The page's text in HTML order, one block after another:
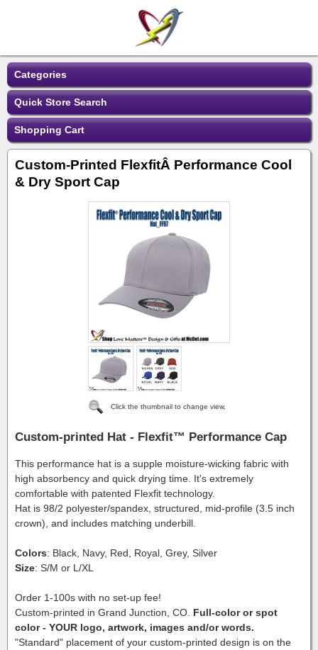
Categories
Quick Store Search
Shopping Cart
Custom-Printed FlexfitÂ Performance Cool
& Dry Sport Cap
Click the thumbnail to change view.
Custom-printed Hat - Flexfit™ Performance Cap
This performance hat is a supple moisture-wicking fabric with
high absorbency and quick drying time. It's extremely
comfortable with patented Flexfit technology.
Hat is 98/2 polyester/spandex, structured, mid-profile (3.5 inch
crown), and includes matching underbill.
Colors: Black, Navy, Red, Royal, Grey, Silver
Size: S/M or L/XL
Order 1-100s with no set-up fee!
Custom-printed in Grand Junction, CO. Full-color or spot
color - YOUR logo, artwork, images and/or words.
"Standard" placement of your custom-printed design is on the